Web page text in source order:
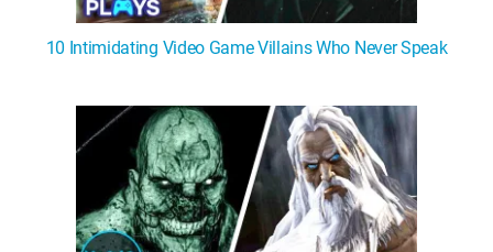
10 Intimidating Video Game Villains Who Never Speak